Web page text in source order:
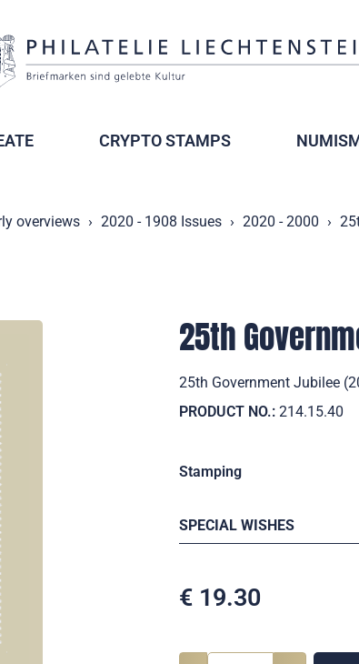
CRYPTO STAMPS
overviews 2020 - 1908 Issues 2020 - 2000
25th
25th Government Jubilee
PRODUCT NO.: 214.15.40
Stamping
SPECIAL WISHES
€ 19.30